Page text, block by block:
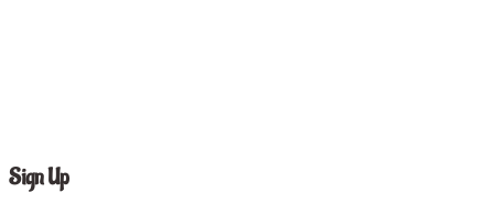
Sign Up